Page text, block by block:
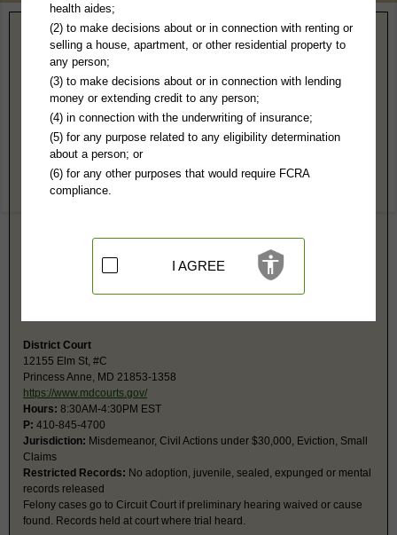
Home> Maryland > Somerset County
Somerset County, MD Public Records
1st Judicial Circuit Court
PO Box 99
Princess Anne, MD 21853
https://www.mdcourts.gov/clerks/somer
Hours:8AM-4:30PM EST
410-845-4840
Princess Anne, MD 21853
Felony, Misdemeanor, Civil Actions over $25,000, Family,
District Court
12155 Elm St, #C
Princess Anne, MD 21853-1358
https://www.mdcourts.gov/
Hours: 8:30AM-4:30PM EST
P: 410-845-4700
Jurisdiction: Misdemeanor, Civil Actions under $30,000, Eviction, Small
Claims
Restricted Records: No adoption, juvenile, sealed, expunged or mental
records released
Felony cases go to Circuit Court if preliminary hearing waived or cause
found. Records held at court where trial heard.
health aides;
(2) to make decisions about or in connection with renting or
selling a house, apartment, or other residential property to
any person;
(3) to make decisions about or in connection with lending
money or extending credit to any person;
(4) in connection with the underwriting of insurance;
(5) for any purpose related to any eligibility determination
about a person; or
(6) for any other purposes that would require FCRA
compliance.
I AGREE